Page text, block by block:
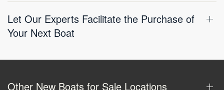
Let Our Experts Facilitate the Purchase of
Your Next Boat
Other New Boats for Sale Locations